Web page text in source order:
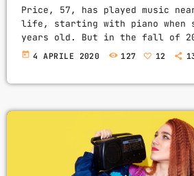
Price, 57, has played music
life, starting with piano when
years old. But in the fall of
was still something of mystery
today 4 APRILE 2020 127 12